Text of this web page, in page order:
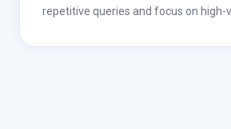
repetitive queries and focus on high-